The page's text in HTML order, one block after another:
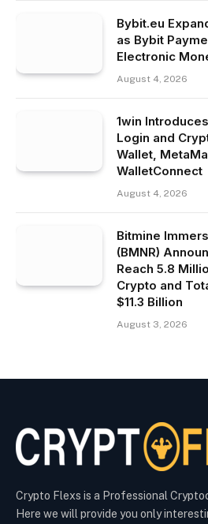
Bybit.eu
as Bybit
Electronic
August 4, 2026
1win
Login and
Wallet,
WalletConnect
August 4, 2026
Bitmine
(BMNR)
Reach 5.8
Crypto and
$11.3 Billion
August 3, 2026
Crypto Flexs is a Professional
Here we will provide you only